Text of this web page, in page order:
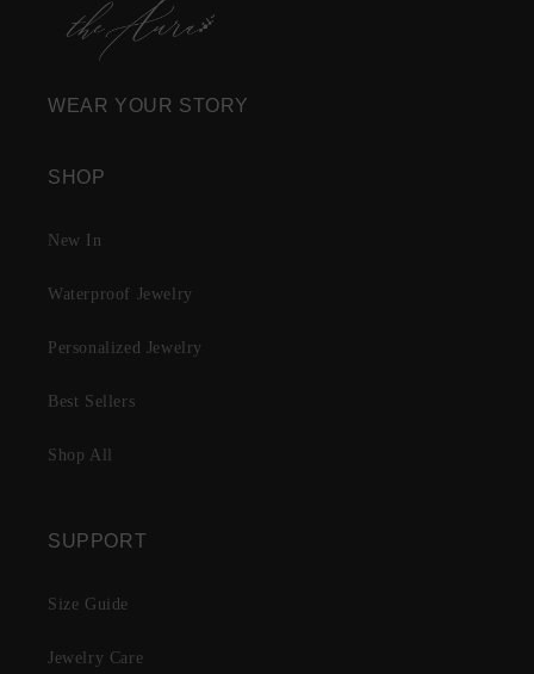
WEAR YOUR STORY
SHOP
New In
Waterproof Jewelry
Personalized Jewelry
Best Sellers
Shop All
SUPPORT
Size Guide
Jewelry Care